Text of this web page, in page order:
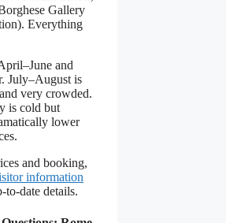
Gallery
Everything
and
July–August is
very crowded.
is cold but
lower
and booking,
information
to-date details.